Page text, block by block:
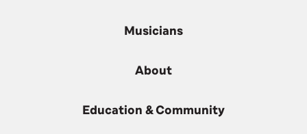
Musicians
About
Education & Community